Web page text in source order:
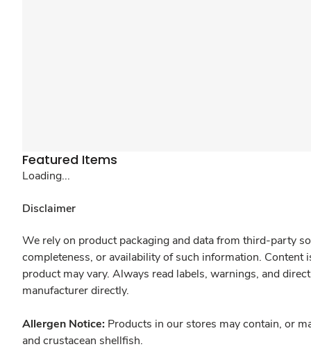
Featured Items
Loading...
Disclaimer
We rely on product packaging and data from third-party
completeness, or availability of such information.
product may vary. Always read labels, warnings, and
manufacturer directly.
Allergen Notice: Products in our stores may contain, or
and crustacean shellfish.